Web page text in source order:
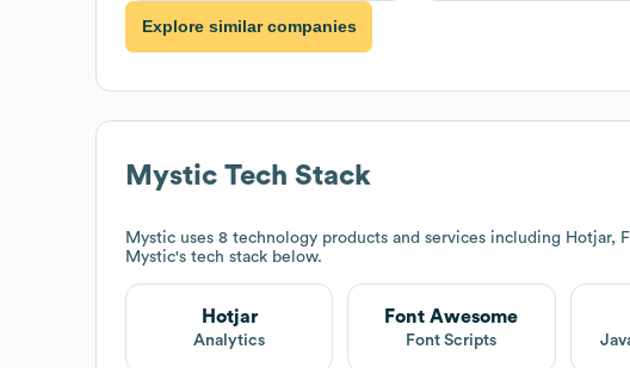
Explore similar companies
Mystic Tech Stack
Mystic uses 8 technology products and services including Hotjar,
Mystic's tech stack below.
Hotjar
Analytics
Font Awesome
Font Scripts